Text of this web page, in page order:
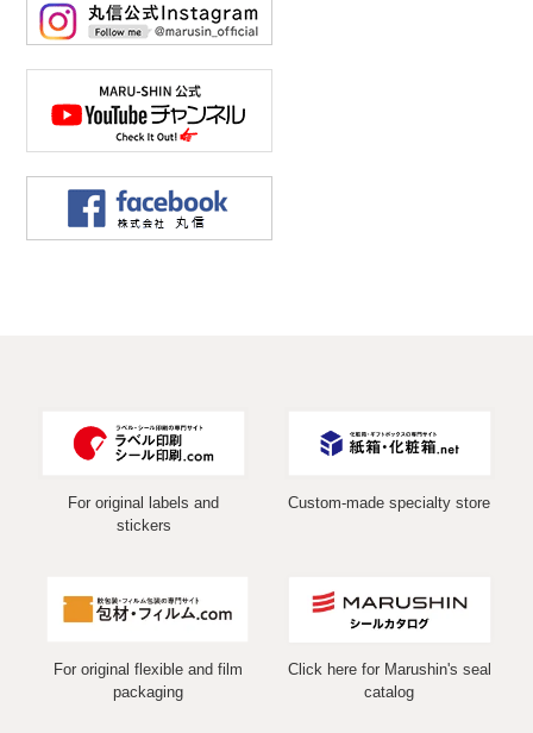
For original labels and
stickers
Custom-made specialty store
For original flexible and film
packaging
Click here for Marushin's seal
catalog